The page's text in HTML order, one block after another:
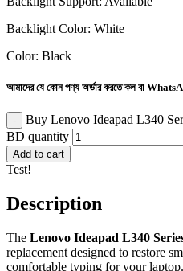
Backlight Color: White
Color: Black
আমাদের যে কোন পণ্য অর্ডার করতে কল বা
Buy Lenovo Ideapad L340
BD quantity
Add to cart
Test!
Description
The Lenovo Ideapad L340
replacement designed to restore
comfortable typing for your